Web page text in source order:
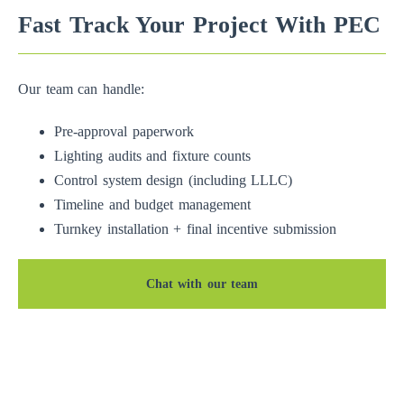
Fast Track Your Project With PEC
Our team can handle:
Pre-approval paperwork
Lighting audits and fixture counts
Control system design (including LLLC)
Timeline and budget management
Turnkey installation + final incentive submission
Chat with our team